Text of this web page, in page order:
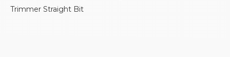
Trimmer Straight Bit